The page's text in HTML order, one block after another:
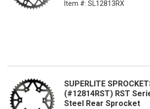
Item #: SL12813RX
SUPERLITE
(#12814RST) RST
Steel Rear Sprocket